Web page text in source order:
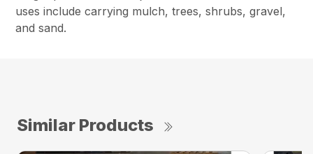
uses include carrying mulch, trees, shrubs, gravel,
and sand.
Similar Products